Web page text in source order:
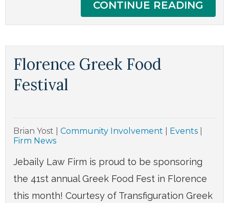
CONTINUE READING
Florence Greek Food
Festival
Brian Yost Community Involvement Events
Firm News
Jebaily Law Firm is proud to be sponsoring
the 41st annual Greek Food Fest in Florence
this month! Courtesy of Transfiguration Greek